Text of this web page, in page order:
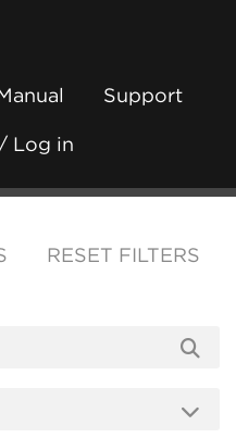
Support
Log in
RESET FILTERS